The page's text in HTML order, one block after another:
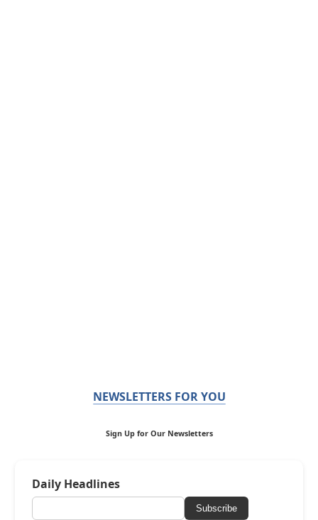
NEWSLETTERS FOR YOU
Sign Up for Our Newsletters
Daily Headlines
Subscribe